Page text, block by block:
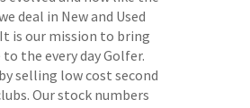
deal in New and Used
is our mission to bring
the every day Golfer.
selling low cost second
Our stock numbers